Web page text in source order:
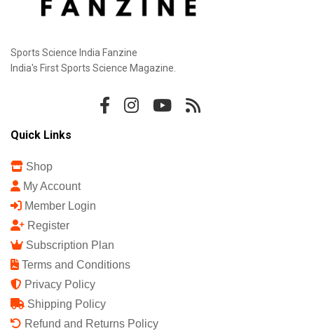
Sports Science India Fanzine
India's First Sports Science Magazine.
Quick Links
Shop
My Account
Member Login
Register
Subscription Plan
Terms and Conditions
Privacy Policy
Shipping Policy
Refund and Returns Policy